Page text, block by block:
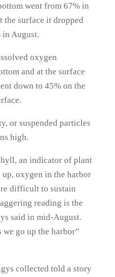
went from 67% in
the surface it dropped
August.
oxygen
and at the surface
down to 45% on the
or suspended particles
high.
an indicator of plant
up, oxygen in the harbor
difficult to sustain
reading is the
said in mid-August.
we go up the harbor”
collected told a story